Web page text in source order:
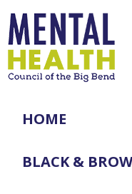
HOME
BLACK &